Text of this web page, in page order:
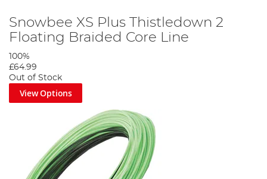
Snowbee XS Plus Thistledown 2
Floating Braided Core Line
100%
£64.99
Out of Stock
View Options